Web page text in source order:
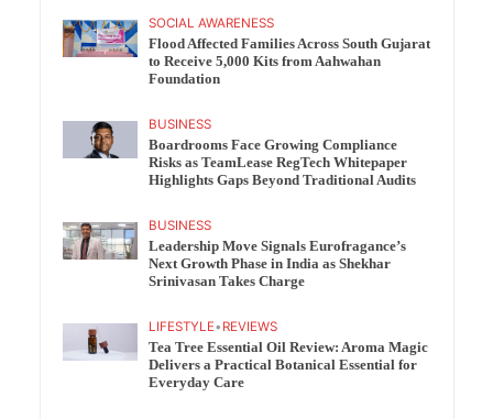
SOCIAL AWARENESS
Flood Affected Families Across South Gujarat
to Receive 5,000 Kits from Aahwahan
Foundation
BUSINESS
Boardrooms Face Growing Compliance
Risks as TeamLease RegTech Whitepaper
Highlights Gaps Beyond Traditional Audits
BUSINESS
Leadership Move Signals Eurofragance’s
Next Growth Phase in India as Shekhar
Srinivasan Takes Charge
LIFESTYLE• REVIEWS
Tea Tree Essential Oil Review: Aroma Magic
Delivers a Practical Botanical Essential for
Everyday Care